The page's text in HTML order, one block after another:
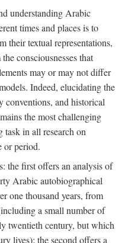
understanding Arabic
times and places is to
their textual representations,
consciousnesses that
may or may not differ
Indeed, elucidating the
conventions, and historical
the most challenging
task in all research on
or period.
the first offers an analysis of
Arabic autobiographical
one thousand years, from
a small number of
twentieth century, but which
lives); the second offers a